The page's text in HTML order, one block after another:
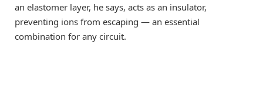
an elastomer layer, he says, acts as an insulator,
preventing ions from escaping — an essential
combination for any circuit.